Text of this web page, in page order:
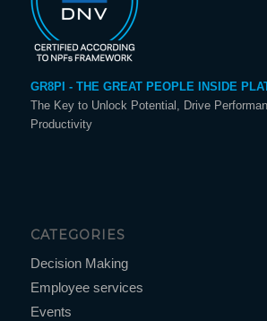
GR8PI - THE GREAT PEOPLE INSIDE
The Key to Unlock Potential, Drive
Productivity
CATEGORIES
Decision Making
Employee services
Events